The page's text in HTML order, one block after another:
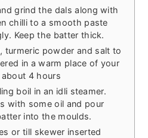
grind the dals along with
chilli to a smooth paste
Keep the batter thick.
turmeric powder and salt to
in a warm place of your
4 hours
boil in an idli steamer.
with some oil and pour
into the moulds.
or till skewer inserted